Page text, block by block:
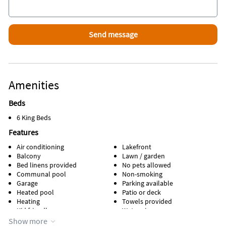
Amenities
Beds
6 King Beds
Features
Air conditioning
Balcony
Bed linens provided
Communal pool
Garage
Heated pool
Heating
Kid friendly
Kitchen
Lakefront
Lawn / garden
No pets allowed
Non-smoking
Parking available
Patio or deck
Towels provided
Water view
Show more